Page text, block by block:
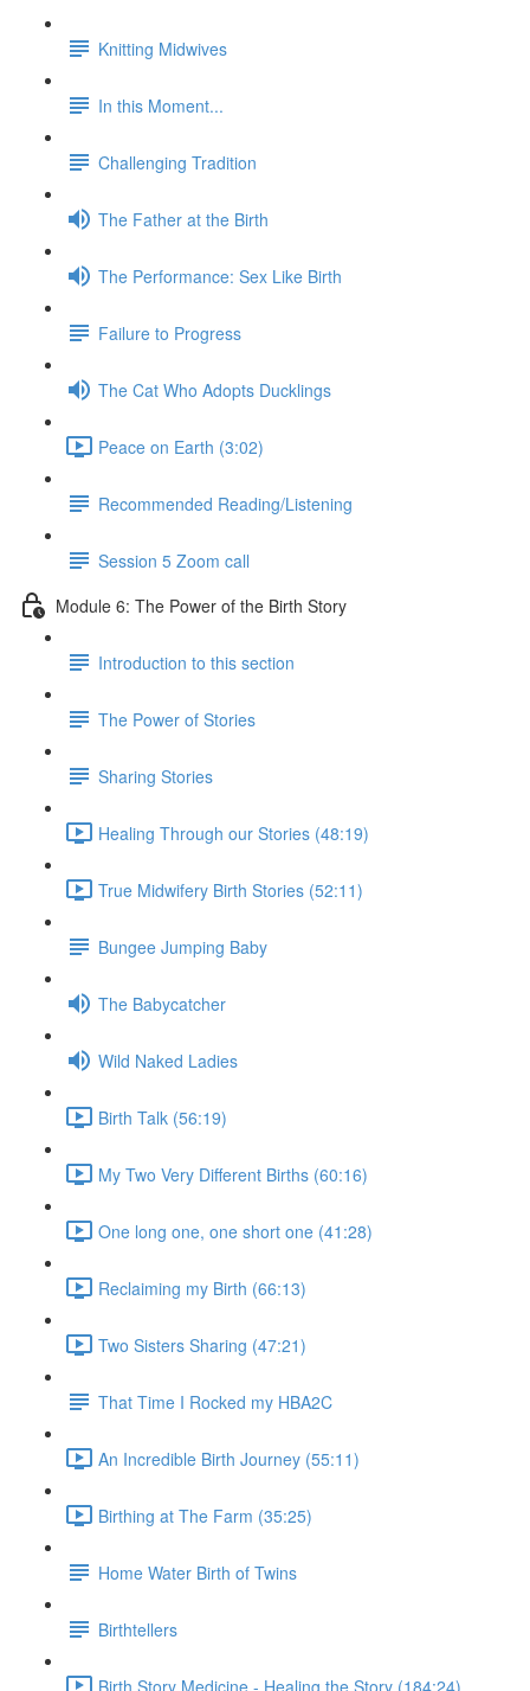
Knitting Midwives
In this Moment...
Challenging Tradition
The Father at the Birth
The Performance: Sex Like Birth
Failure to Progress
The Cat Who Adopts Ducklings
Peace on Earth (3:02)
Recommended Reading/Listening
Session 5 Zoom call
Module 6: The Power of the Birth Story
Introduction to this section
The Power of Stories
Sharing Stories
Healing Through our Stories (48:19)
True Midwifery Birth Stories (52:11)
Bungee Jumping Baby
The Babycatcher
Wild Naked Ladies
Birth Talk (56:19)
My Two Very Different Births (60:16)
One long one, one short one (41:28)
Reclaiming my Birth (66:13)
Two Sisters Sharing (47:21)
That Time I Rocked my HBA2C
An Incredible Birth Journey (55:11)
Birthing at The Farm (35:25)
Home Water Birth of Twins
Birthtellers
Birth Story Medicine - Healing the Story (184:24)